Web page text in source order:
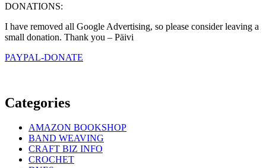
DONATIONS:
I have removed all Google Advertising, so please consider leaving a
small donation. Thank you – Päivi
PAYPAL-DONATE
Categories
AMAZON BOOKSHOP
BAND WEAVING
CRAFT BIZ INFO
CROCHET